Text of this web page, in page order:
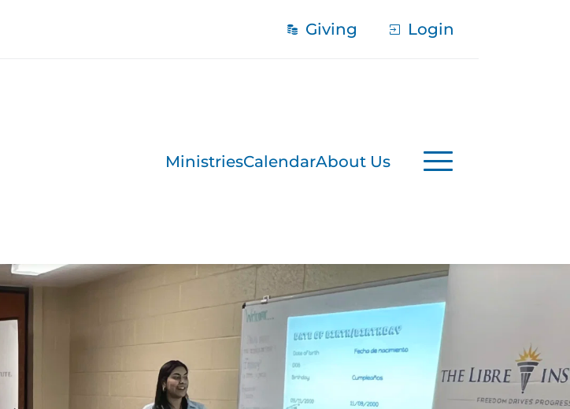
Giving Login
MinistriesCalendarAbout Us